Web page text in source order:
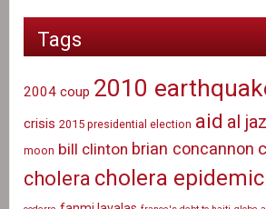
Tags
2004 coup 2010
crisis 2015 presidential election aid al
moon bill clinton brian concannon
cholera cholera epidemic